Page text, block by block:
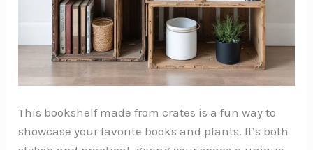
This bookshelf made from crates is a fun way to
showcase your favorite books and plants. It’s both